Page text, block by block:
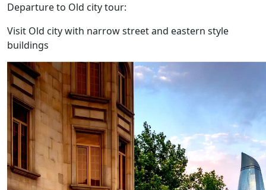
Departure to Old city tour:
Visit Old city with narrow street and eastern style
buildings